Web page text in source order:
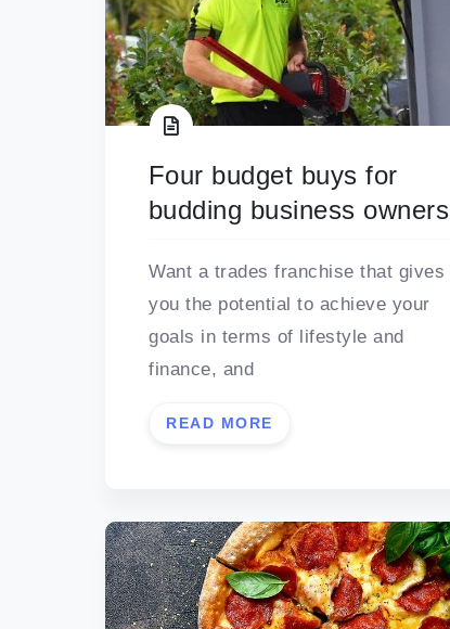
Four budget buys for
budding business owners
Want a trades franchise that gives
you the potential to achieve your
goals in terms of lifestyle and
finance, and
READ MORE